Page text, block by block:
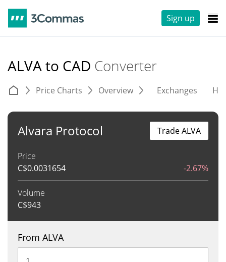
Sign up
ALVA to CAD Converter
Price Charts Overview Exchanges
Alvara Protocol
Price
C$0.0031654 -2.67%
Volume
C$943
Trade ALVA
From ALVA